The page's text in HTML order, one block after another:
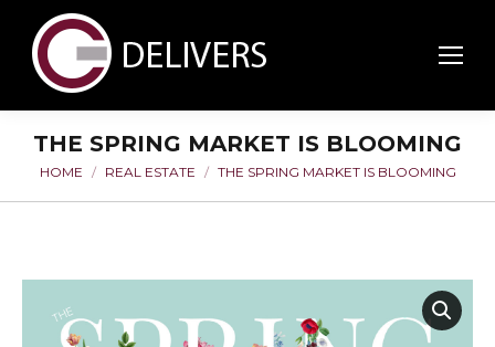
THE SPRING MARKET IS BLOOMING
You are here:
HOME REAL ESTATE THE SPRING MARKET IS BLOOMING